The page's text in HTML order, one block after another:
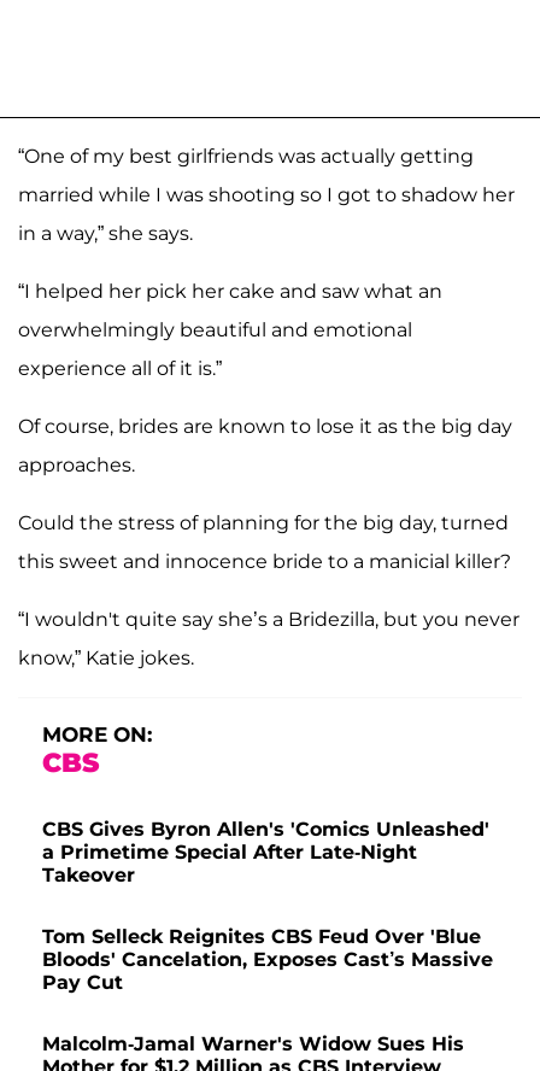
“One of my best girlfriends was actually getting
married while I was shooting so I got to shadow her
in a way,” she says.
“I helped her pick her cake and saw what an
overwhelmingly beautiful and emotional
experience all of it is.”
Of course, brides are known to lose it as the big day
approaches.
Could the stress of planning for the big day, turned
this sweet and innocence bride to a manicial killer?
“I wouldn't quite say she’s a Bridezilla, but you never
know,” Katie jokes.
MORE ON:
CBS
CBS Gives Byron Allen's 'Comics Unleashed'
a Primetime Special After Late-Night
Takeover
Tom Selleck Reignites CBS Feud Over 'Blue
Bloods' Cancelation, Exposes Cast’s Massive
Pay Cut
Malcolm-Jamal Warner's Widow Sues His
Mother for $1.2 Million as CBS Interview